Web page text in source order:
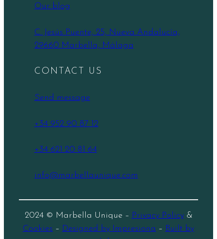
Our blog
C. Jesús Puente, 25, Nueva Andalucía,
29660 Marbella, Málaga
CONTACT US
Send message
+34 952 90 87 12
+34 621 20 81 64
info@marbellaunique.com
2024 © Marbella Unique – Privacy Policy&
Cookies – Designed by Impresiona – Built by